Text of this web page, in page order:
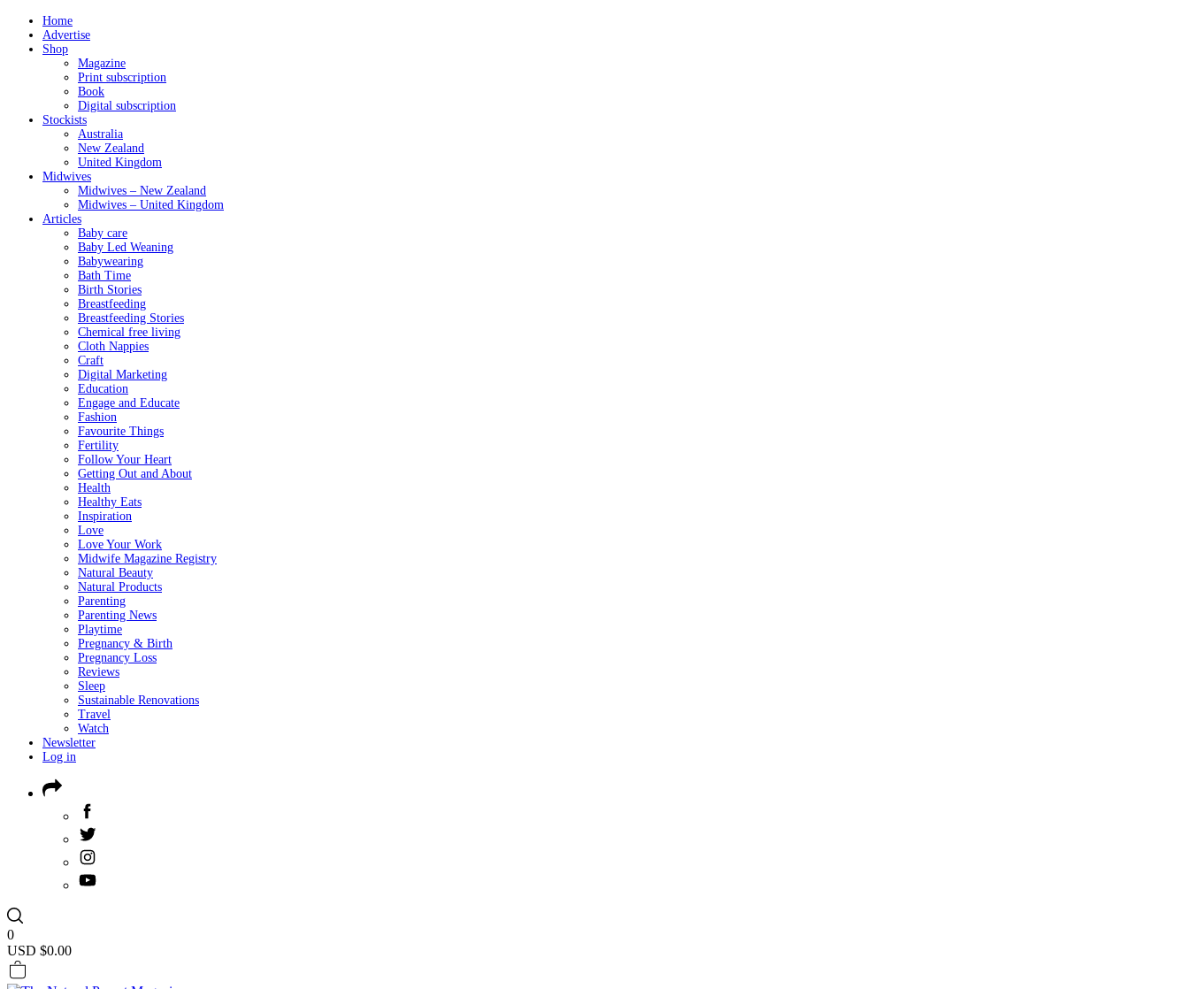
Home
Advertise
Shop
Magazine
Print subscription
Book
Digital subscription
Stockists
Australia
New Zealand
United Kingdom
Midwives
Midwives – New Zealand
Midwives – United Kingdom
Articles
Baby care
Baby Led Weaning
Babywearing
Bath Time
Birth Stories
Breastfeeding
Breastfeeding Stories
Chemical free living
Cloth Nappies
Craft
Digital Marketing
Education
Engage and Educate
Fashion
Favourite Things
Fertility
Follow Your Heart
Getting Out and About
Health
Healthy Eats
Inspiration
Love
Love Your Work
Midwife Magazine Registry
Natural Beauty
Natural Products
Parenting
Parenting News
Playtime
Pregnancy & Birth
Pregnancy Loss
Reviews
Sleep
Sustainable Renovations
Travel
Watch
Newsletter
Log in
0
USD $0.00